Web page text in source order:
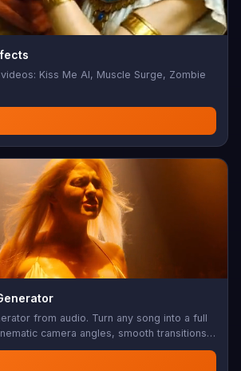
Kiss Me AI, Muscle Surge, Zombie
from audio. Turn any song into a full
camera angles, smooth transitions,
Up to 10 minutes, 480p/720p, 16:9 or 9:16.
content creators, and social media